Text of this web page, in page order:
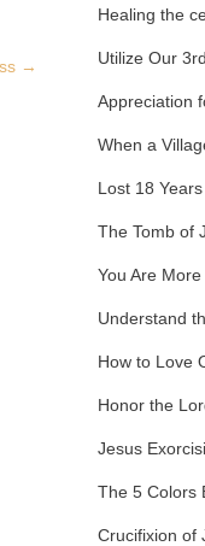
→
Healing the
Utilize Our
Appreciation
When a
Lost 18
The Tomb of
You Are
Understand
How to Love
Honor the
Jesus
The 5 Colors
Crucifixion of